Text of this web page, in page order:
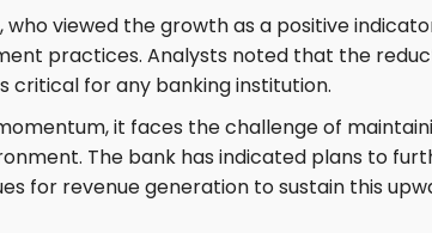
viewed the growth as a positive
practices. Analysts noted that the
critical for any banking institution.
it faces the challenge of
The bank has indicated plans to
for revenue generation to sustain this